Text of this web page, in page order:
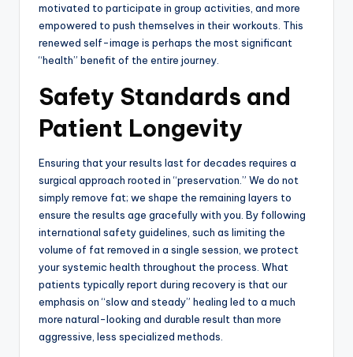
motivated to participate in group activities, and more
empowered to push themselves in their workouts. This
renewed self-image is perhaps the most significant
“health” benefit of the entire journey.
Safety Standards and
Patient Longevity
Ensuring that your results last for decades requires a
surgical approach rooted in “preservation.” We do not
simply remove fat; we shape the remaining layers to
ensure the results age gracefully with you. By following
international safety guidelines, such as limiting the
volume of fat removed in a single session, we protect
your systemic health throughout the process. What
patients typically report during recovery is that our
emphasis on “slow and steady” healing led to a much
more natural-looking and durable result than more
aggressive, less specialized methods.